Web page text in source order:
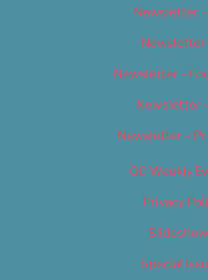
Newsletter
Newsletter
Newsletter –
Newsletter
Newsletter –
OC Weekly
Privacy
Special